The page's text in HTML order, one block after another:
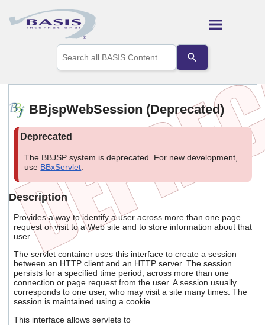
Skip To Main Content
the
up
arrows
to
select
Press
to
the
selected
search
Touch
device
users
can
use
touch
BBjspWebSession (Deprecated)
The BBJSP system is deprecated. For new development,
use BBxServlet
Description
Provides a way to identify a user across more than one page
request or visit to a Web site and to store information about that
user.
The servlet container uses this interface to create a session
between an HTTP client and an HTTP server. The session
persists for a specified time period, across more than one
connection or page request from the user. A session usually
corresponds to one user, who may visit a site many times. The
session is maintained using a cookie.
This interface allows servlets to